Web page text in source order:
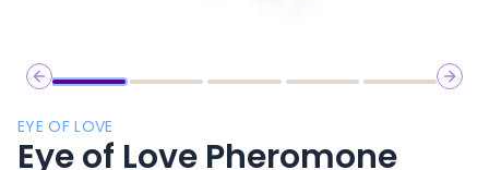
Previous slide
Next
EYE OF LOVE
Eye of Love Pheromone